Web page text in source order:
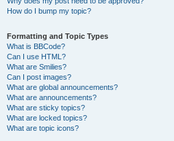
How do I bump my topic?
Formatting and Topic Types
What is BBCode?
Can I use HTML?
What are Smilies?
Can I post images?
What are global announcements?
What are announcements?
What are sticky topics?
What are locked topics?
What are topic icons?